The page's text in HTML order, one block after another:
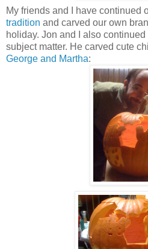
My friends and I have continued
tradition and carved our own
holiday. Jon and I also
subject matter. He carved cute
George and Martha: